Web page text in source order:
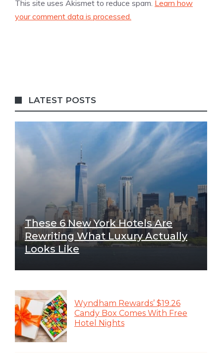
This site uses Akismet to reduce spam. Learn how
your comment data is processed.
LATEST POSTS
These 6 New York Hotels Are
Rewriting What Luxury Actually
Looks Like
Wyndham Rewards’ $19.26
Candy Box Comes With Free
Hotel Nights